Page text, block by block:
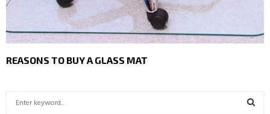
REASONS TO BUY A GLASS MAT